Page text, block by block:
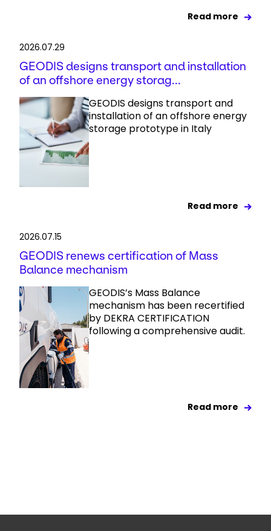
Read more
2026.07.29
GEODIS designs transport and installation
of an offshore energy storag...
GEODIS designs transport and
installation of an offshore energy
storage prototype in Italy
Read more
2026.07.15
GEODIS renews certification of Mass
Balance mechanism
GEODIS’s Mass Balance
mechanism has been recertified
by DEKRA CERTIFICATION
following a comprehensive audit.
Read more